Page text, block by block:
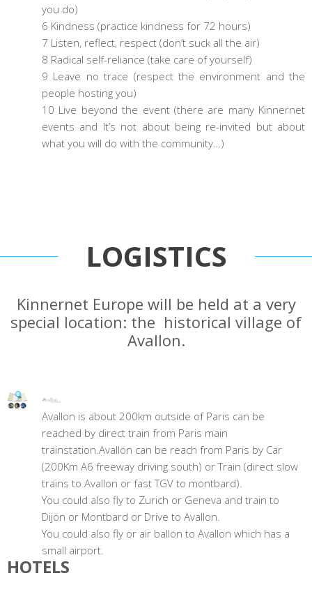
you do)
6 Kindness (practice kindness for 72 hours)
7 Listen, reflect, respect (don’t suck all the air)
8 Radical self-reliance (take care of yourself)
9 Leave no trace (respect the environment and the
people hosting you)
10 Live beyond the event (there are many Kinnernet
events and It’s not about being re-invited but about
what you will do with the community…)
LOGISTICS
Kinnernet Europe will be held at a very
special location: the historical village of
Avallon.
Avallon is about 200km outside of Paris can be
reached by direct train from Paris main
trainstation.Avallon can be reach from Paris by Car
(200Km A6 freeway driving south) or Train (direct slow
trains to Avallon or fast TGV to montbard).
You could also fly to Zurich or Geneva and train to
Dijon or Montbard or Drive to Avallon.
You could also fly or air ballon to Avallon which has a
small airport.
HOTELS